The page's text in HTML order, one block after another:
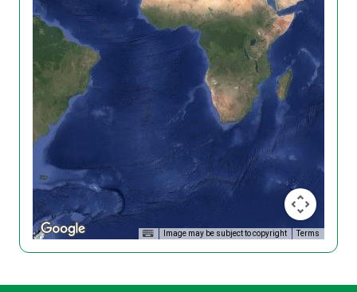
Image may be subject to copyright Terms